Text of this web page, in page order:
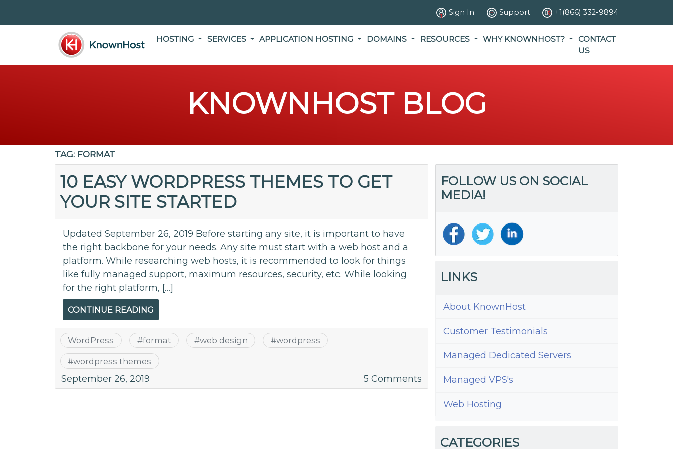
Sign In Support +1(866) 332-9894
HOSTING SERVICES APPLICATION HOSTING DOMAINS RESOURCES WHY KNOWNHOST?
CONTACT
US
KNOWNHOST BLOG
TAG: FORMAT
10 EASY WORDPRESS THEMES TO GET
YOUR SITE STARTED
Updated September 26, 2019 Before starting any site, it is important to have
the right backbone for your needs. Any site must start with a web host and a
platform. While researching web hosts, it is recommended to look for things
like fully managed support, maximum resources, security, etc. While looking
for the right platform, […]
CONTINUE READING
WordPress #format #web design #wordpress
#wordpress themes
September 26, 2019 5 Commentson
10
FOLLOW US ON SOCIAL
MEDIA!
LINKS
About KnownHost
Customer Testimonials
Managed Dedicated Servers
Managed VPS's
Web Hosting
CATEGORIES